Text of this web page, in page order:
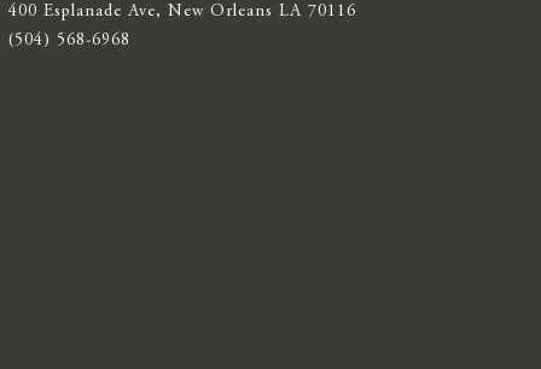
400 Esplanade Ave, New Orleans LA 70116
(504) 568-6968